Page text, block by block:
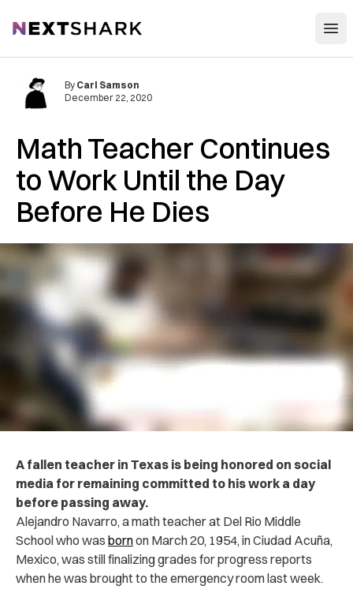
NextShark
Math Teacher Continues
to Work Until the Day
Before He Dies
By Carl Samson
December 22, 2020
A fallen teacher in Texas is being honored on social
media for remaining committed to his work a day
before passing away.
Alejandro Navarro, a math teacher at Del Rio Middle
School who was bornon March 20, 1954, in Ciudad Acuña,
Mexico, was still finalizing grades for progress reports
when he was brought to the emergency room last week.